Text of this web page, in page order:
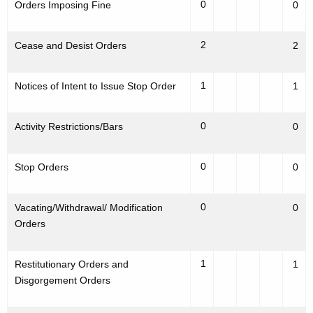
Orders Imposing Fine 0 0
Cease and Desist Orders 2 2
Notices of Intent to Issue Stop Order 1 1
Activity Restrictions/Bars 0 0
Stop Orders 0 0
Vacating/Withdrawal/ Modification
Orders
0 0
Restitutionary Orders and
Disgorgement Orders
1 1